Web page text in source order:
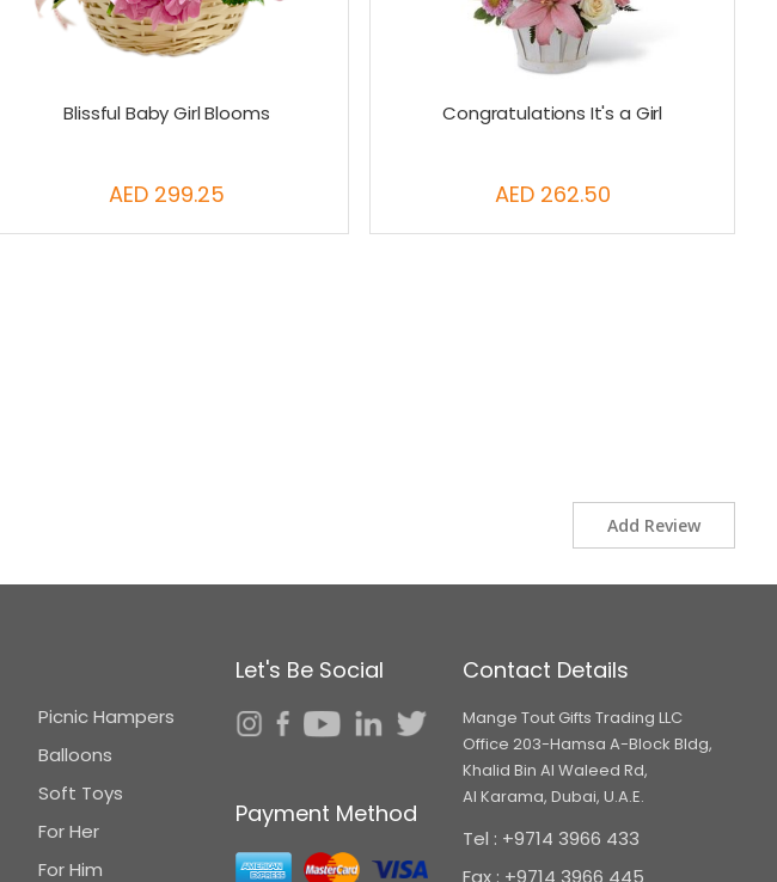
Blissful Baby Girl Blooms
AED 299.25
Congratulations It's a Girl
AED 262.50
Add Review
Picnic Hampers
Balloons
Soft Toys
For Her
For Him
Let's Be Social
Payment Method
Contact Details
Mange Tout Gifts Trading LLC
Office 203-Hamsa A-Block Bldg,
Khalid Bin Al Waleed Rd,
Al Karama, Dubai, U.A.E.
Tel : +9714 3966 433
Fax : +9714 3966 445